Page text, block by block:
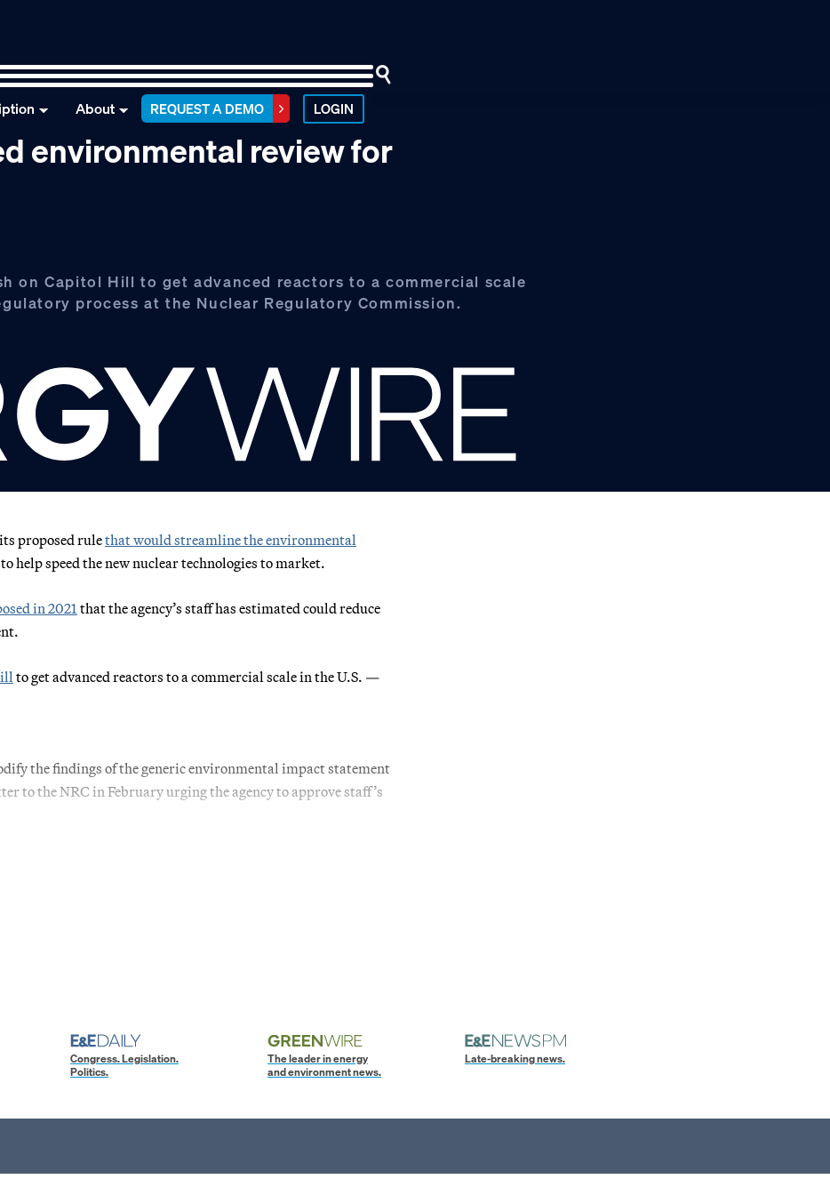
About REQUEST A DEMO LOGIN
environmental review for
on Capitol Hill to get advanced reactors to a commercial scale
process at the Nuclear Regulatory Commission.
proposed rulethat would streamline the environmental
help speed the new nuclear technologies to market.
in 2021 that the agency’s staff has estimated could reduce
to get advanced reactors to a commercial scale in the U.S. —
the findings of the generic environmental impact statement
to the NRC in February urging the agency to approve staff’s
Congress. Legislation.
Politics.
The leader in energy
and environment news.
Late-breaking news.